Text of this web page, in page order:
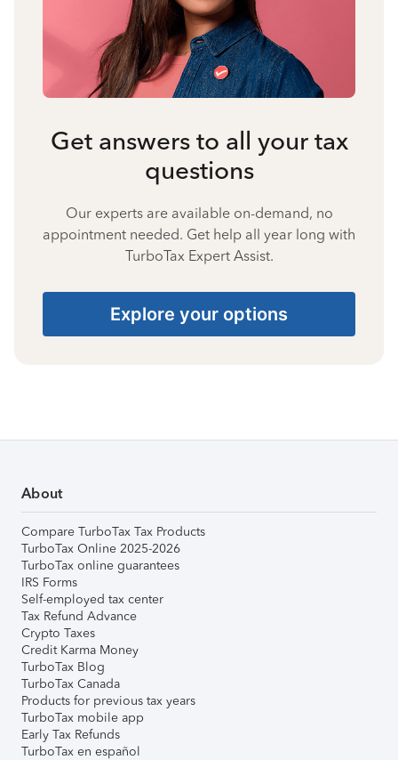
Get answers to all your tax
questions
Our experts are available on-demand, no
appointment needed. Get help all year long with
TurboTax Expert Assist.
Explore your options
About
Compare TurboTax Tax Products
TurboTax Online 2025-2026
TurboTax online guarantees
IRS Forms
Self-employed tax center
Tax Refund Advance
Crypto Taxes
Credit Karma Money
TurboTax Blog
TurboTax Canada
Products for previous tax years
TurboTax mobile app
Early Tax Refunds
TurboTax en español